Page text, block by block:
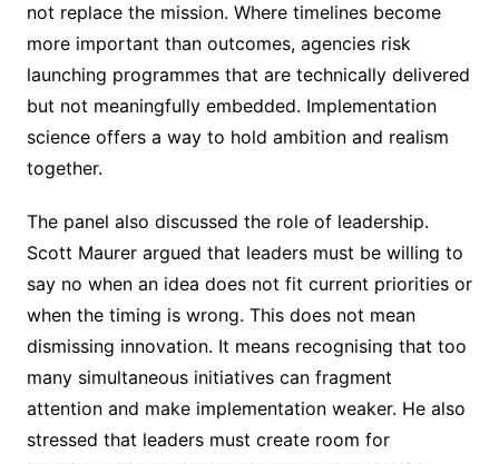
not replace the mission. Where timelines become
more important than outcomes, agencies risk
launching programmes that are technically delivered
but not meaningfully embedded. Implementation
science offers a way to hold ambition and realism
together.
The panel also discussed the role of leadership.
Scott Maurer argued that leaders must be willing to
say no when an idea does not fit current priorities or
when the timing is wrong. This does not mean
dismissing innovation. It means recognising that too
many simultaneous initiatives can fragment
attention and make implementation weaker. He also
stressed that leaders must create room for